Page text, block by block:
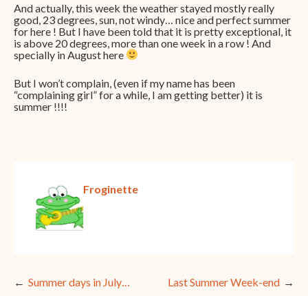
And actually, this week the weather stayed mostly really
good, 23 degrees, sun, not windy… nice and perfect summer
for here ! But I have been told that it is pretty exceptional, it
is above 20 degrees, more than one week in a row ! And
specially in August here
But I won’t complain, (even if my name has been
“complaining girl” for a while, I am getting better) it is
summer !!!!
Froginette
Post
Summer days in July… Last Summer Week-end